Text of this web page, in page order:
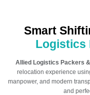
Smart
Logistics
Allied Logistics Packers
relocation experience
manpower, and modern
and